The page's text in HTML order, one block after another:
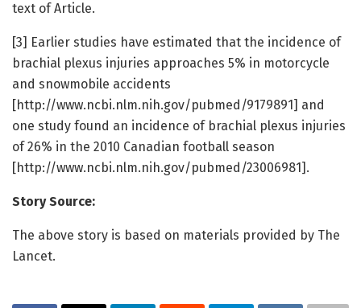
text of Article.
[3] Earlier studies have estimated that the incidence of
brachial plexus injuries approaches 5% in motorcycle
and snowmobile accidents
[http://www.ncbi.nlm.nih.gov/pubmed/9179891] and
one study found an incidence of brachial plexus injuries
of 26% in the 2010 Canadian football season
[http://www.ncbi.nlm.nih.gov/pubmed/23006981].
Story Source:
The above story is based on materials provided by The
Lancet.